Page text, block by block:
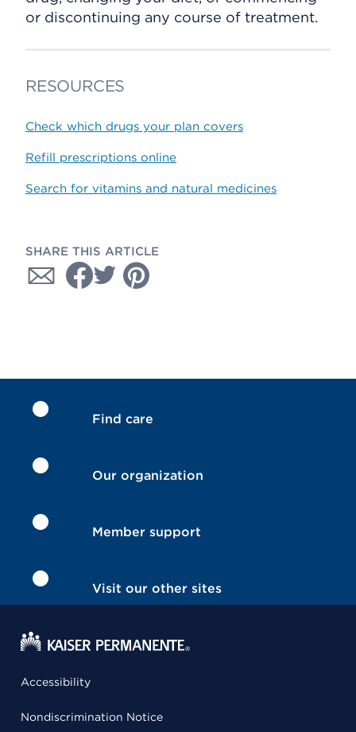
or discontinuing any course of treatment.
RESOURCES
Check which drugs your plan covers
Refill prescriptions online
Search for vitamins and natural medicines
SHARE THIS ARTICLE
Find care
Our organization
Member support
Visit our other sites
Accessibility
Nondiscrimination Notice